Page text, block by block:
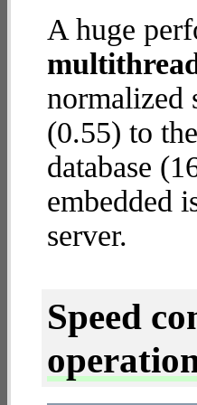
A huge
normalized
(0.55) to
database
embedded
server.
Speed